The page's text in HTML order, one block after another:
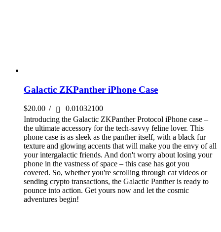
Galactic ZKPanther iPhone Case
$20.00 /
0.01032100
Introducing the Galactic ZKPanther Protocol iPhone case –
the ultimate accessory for the tech-savvy feline lover. This
phone case is as sleek as the panther itself, with a black fur
texture and glowing accents that will make you the envy of all
your intergalactic friends. And don't worry about losing your
phone in the vastness of space – this case has got you
covered. So, whether you're scrolling through cat videos or
sending crypto transactions, the Galactic Panther is ready to
pounce into action. Get yours now and let the cosmic
adventures begin!